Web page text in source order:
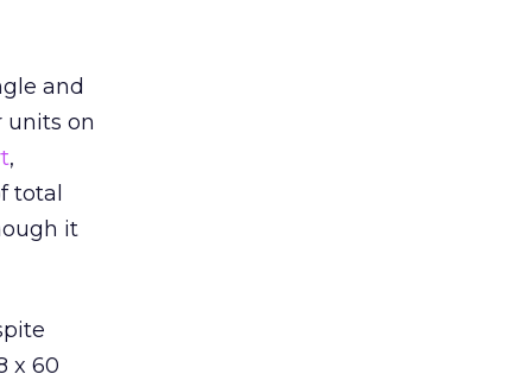
and
units on
,
total
it
x 60